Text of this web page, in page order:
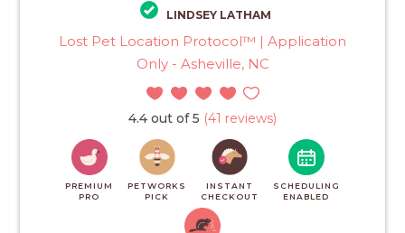
LINDSEY LATHAM
Lost Pet Location Protocol™ | Application
Only - Asheville, NC
4.4 out of 5 (41 reviews)
PREMIUM
PRO
PETWORKS
PICK
INSTANT
CHECKOUT
SCHEDULING
ENABLED